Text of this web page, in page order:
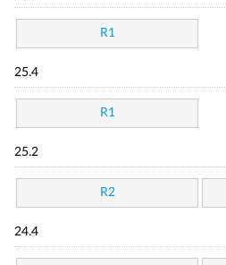
R1
25.4
R1
25.2
R2
24.4